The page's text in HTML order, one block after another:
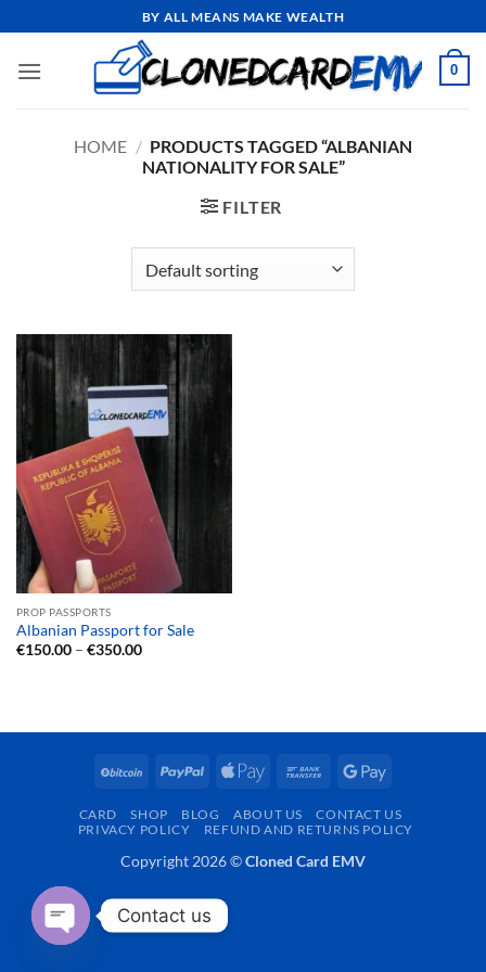
to
content
BY ALL MEANS MAKE WEALTH
0
HOME / PRODUCTS TAGGED “ALBANIAN
NATIONALITY FOR SALE”
FILTER
PROP PASSPORTS
Albanian Passport for Sale
€150.00 – €350.00Price
BitCoin PayPal
Apple
Bank
Google
CARD SHOP BLOG ABOUT US
CONTACT US
PRIVACY POLICY
REFUND AND RETURNS POLICY
Copyright 2026 ©Cloned Card EMV
Contact us